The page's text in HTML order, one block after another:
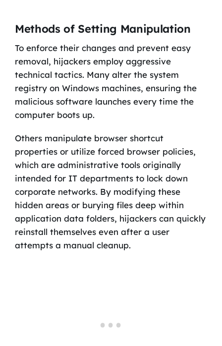
Methods of Setting Manipulation
To enforce their changes and prevent easy
removal, hijackers employ aggressive
technical tactics. Many alter the system
registry on Windows machines, ensuring the
malicious software launches every time the
computer boots up.
Others manipulate browser shortcut
properties or utilize forced browser policies,
which are administrative tools originally
intended for IT departments to lock down
corporate networks. By modifying these
hidden areas or burying files deep within
application data folders, hijackers can quickly
reinstall themselves even after a user
attempts a manual cleanup.